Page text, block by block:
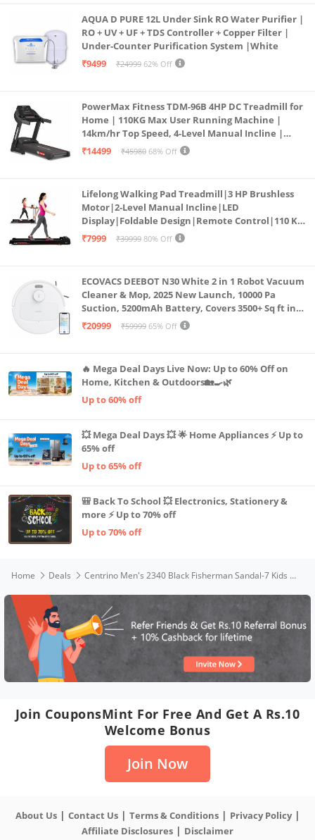
AQUA D PURE 12L Under Sink RO Water Purifier |
RO + UV + UF + TDS Controller + Copper Filter |
Under-Counter Purification System |White
₹9499
₹24999 62% Off
PowerMax Fitness TDM-96B 4HP DC Treadmill for
Home | 110KG Max User Running Machine |
14km/hr Top Speed, 4-Level Manual Incline |
Bluetooth for app, Speaker, Mp3 | Foldable
₹14499 ₹45980 68% Off
Lifelong Walking Pad Treadmill|3 HP Brushless
Motor|2-Level Manual Incline|LED
Display|Foldable Design|Remote Control|110 Kg
Capacity|8 Km/h Speed|Home Fitness Walking
₹7999 ₹39999 80% Off
ECOVACS DEEBOT N30 White 2 in 1 Robot Vacuum
Cleaner & Mop, 2025 New Launch, 10000 Pa
Suction, 5200mAh Battery, Covers 3500+ Sq ft in
Single Charge, Zero Tangle 2.0 Technology,
₹20999 ₹59999 65% Off
🔥 Mega Deal Days Live Now: Up to 60% Off on
Home, Kitchen & Outdoors🏡🍳🌿
Up to 60% off
💥 Mega Deal Days 💥 🌟 Home Appliances ⚡ Up to
65% off
Up to 65% off
🎒 Back To School 💥 Electronics, Stationery &
more ⚡ Up to 70% off
Up to 70% off
Home Deals Centrino Men's 2340 Black Fisherman Sandal-7 Kids UK (2340-31)
Join CouponsMint For Free And Get A Rs.10
Welcome Bonus
Join Now
About Us| Contact Us| Terms & Conditions| Privacy Policy|
Affiliate Disclosures | Disclaimer